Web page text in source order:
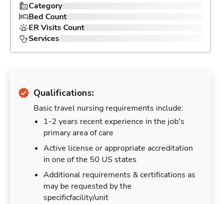
Category
Bed Count
ER Visits Count
Services
Qualifications:
Basic travel nursing requirements include:
1-2 years recent experience in the job's
primary area of care
Active license or appropriate accreditation
in one of the 50 US states
Additional requirements & certifications as
may be requested by the
specificfacility/unit